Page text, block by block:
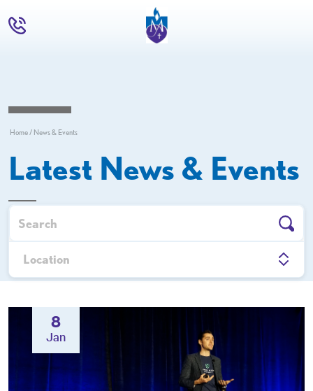
Home News & Events
Latest News & Events
Upcoming Events
Location
8
Jan